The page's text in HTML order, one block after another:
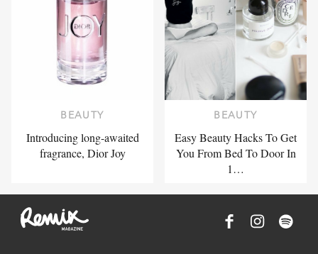
BEAUTY
Introducing long-awaited
fragrance, Dior Joy
BEAUTY
Easy Beauty Hacks To Get
You From Bed To Door In
1…